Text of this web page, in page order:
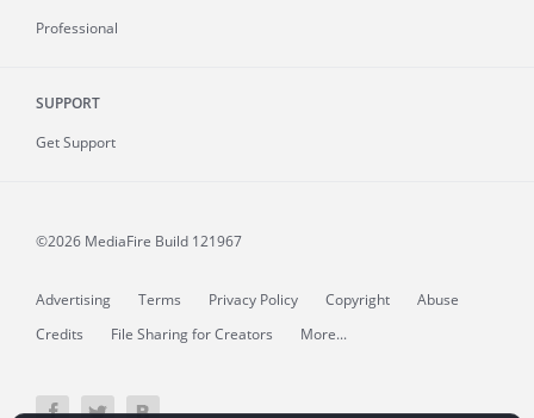
Professional
SUPPORT
Get Support
©2026 MediaFire Build 121967
Advertising Terms Privacy Policy Copyright
Abuse
Credits
File Sharing for Creators More...